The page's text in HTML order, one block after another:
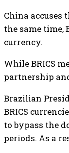
China accuses
the same time,
currency.
While BRICS
partnership
Brazilian
BRICS
to bypass the
periods. As a